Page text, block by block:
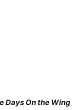
Days On the Wing